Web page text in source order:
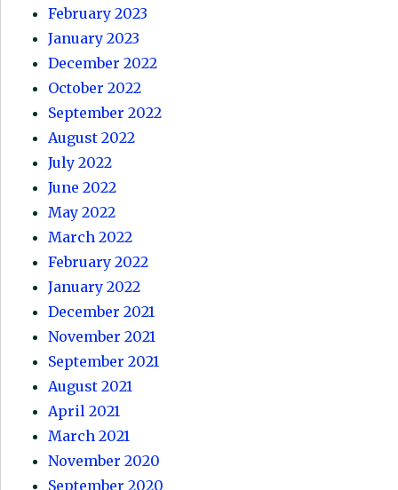
February 2023
January 2023
December 2022
October 2022
September 2022
August 2022
July 2022
June 2022
May 2022
March 2022
February 2022
January 2022
December 2021
November 2021
September 2021
August 2021
April 2021
March 2021
November 2020
September 2020